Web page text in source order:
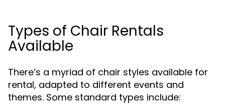
Types of Chair Rentals
Available
There’s a myriad of chair styles available for
rental, adapted to different events and
themes. Some standard types include: